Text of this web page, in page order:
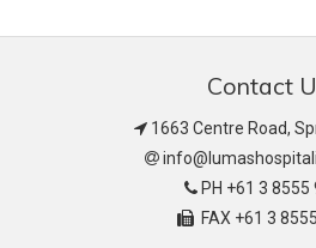
Contact
1663 Centre Road,
PH +61 3 8555
FAX +61 3